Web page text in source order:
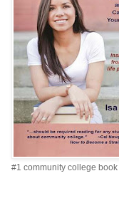
#1 community college